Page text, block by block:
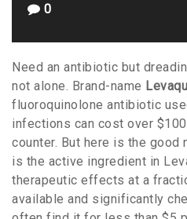
0
Need an antibiotic but
not alone. Brand-name
fluoroquinolone antibiotic
infections can cost over
counter. But here is the good
is the active ingredient in
therapeutic effects at a
available and significantly